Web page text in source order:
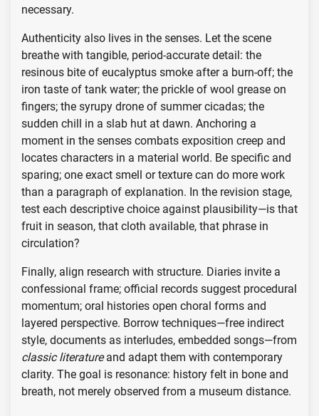
necessary.
Authenticity also lives in the senses. Let the scene
breathe with tangible, period-accurate detail: the
resinous bite of eucalyptus smoke after a burn-off; the
iron taste of tank water; the prickle of wool grease on
fingers; the syrupy drone of summer cicadas; the
sudden chill in a slab hut at dawn. Anchoring a
moment in the senses combats exposition creep and
locates characters in a material world. Be specific and
sparing; one exact smell or texture can do more work
than a paragraph of explanation. In the revision stage,
test each descriptive choice against plausibility—is that
fruit in season, that cloth available, that phrase in
circulation?
Finally, align research with structure. Diaries invite a
confessional frame; official records suggest procedural
momentum; oral histories open choral forms and
layered perspective. Borrow techniques—free indirect
style, documents as interludes, embedded songs—from
classic literatureand adapt them with contemporary
clarity. The goal is resonance: history felt in bone and
breath, not merely observed from a museum distance.